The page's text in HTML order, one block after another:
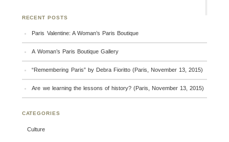
RECENT POSTS
Paris Valentine: A Woman’s Paris Boutique
A Woman’s Paris Boutique Gallery
“Remembering Paris” by Debra Fioritto (Paris, November 13, 2015)
Are we learning the lessons of history? (Paris, November 13, 2015)
CATEGORIES
Culture